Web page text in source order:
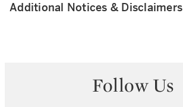
Additional Notices & Disclaimers
Follow Us